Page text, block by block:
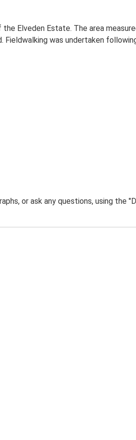
Elveden Estate. The area
Fieldwalking was undertaken
or ask any questions, using the